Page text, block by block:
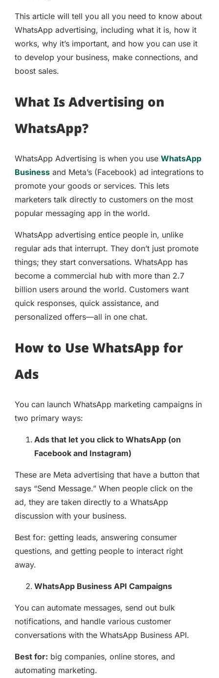
This article will tell you all you need to know about
WhatsApp advertising, including what it is, how it
works, why it’s important, and how you can use it
to develop your business, make connections, and
boost sales.
What Is Advertising on
WhatsApp?
WhatsApp Advertising is when you useWhatsApp
Business and Meta’s (Facebook) ad integrations to
promote your goods or services. This lets
marketers talk directly to customers on the most
popular messaging app in the world.
WhatsApp advertising entice people in, unlike
regular ads that interrupt. They don’t just promote
things; they start conversations. WhatsApp has
become a commercial hub with more than 2.7
billion users around the world. Customers want
quick responses, quick assistance, and
personalized offers—all in one chat.
How to Use WhatsApp for
Ads
You can launch WhatsApp marketing campaigns in
two primary ways:
Ads that let you click to WhatsApp (on
Facebook and Instagram)
These are Meta advertising that have a button that
says “Send Message.” When people click on the
ad, they are taken directly to a WhatsApp
discussion with your business.
Best for: getting leads, answering consumer
questions, and getting people to interact right
away.
WhatsApp Business API Campaigns
You can automate messages, send out bulk
notifications, and handle various customer
conversations with the WhatsApp Business API.
Best for: big companies, online stores, and
automating marketing.